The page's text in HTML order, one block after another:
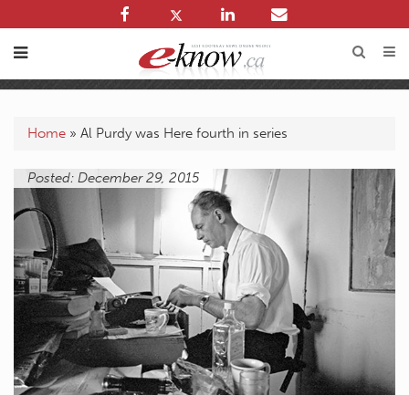
Home » Al Purdy was Here fourth in series
Posted: December 29, 2015